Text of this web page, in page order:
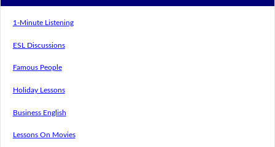
1-Minute Listening
ESL Discussions
Famous People
Holiday Lessons
Business English
Lessons On Movies